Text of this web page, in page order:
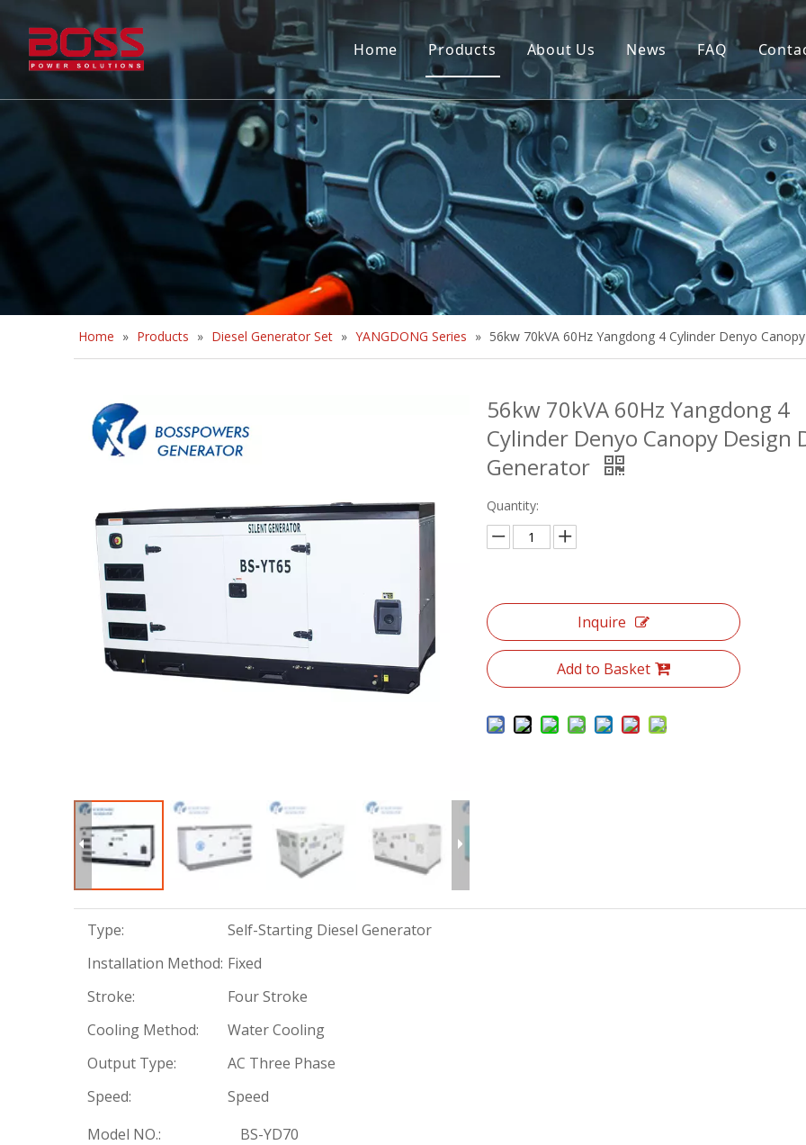
Home Products
Brush Alternator
Brushless Alternator
Diesel Generator Set
Trailer type Generator
Others
About Us
Company Overview
Honor
News FAQ
Home » Products » Diesel Generator Set » YANGDONG Series » 56kw 70kVA 60Hz Yangdong 4 Cylinder Denyo
56kw 70kVA 60Hz Yangdong 4
Cylinder Denyo Canopy Design
Generator
Quantity:
Inquire
Add to Basket
Type:
Self-Starting Diesel Generator
Installation Method: Fixed
Stroke:
Four Stroke
Cooling Method:
Water Cooling
Output Type:
AC Three Phase
Speed:
Speed
Model NO.:
BS-YD70